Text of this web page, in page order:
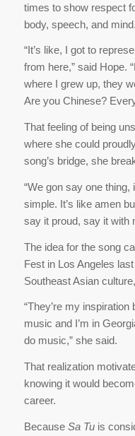
times to show respect
body, speech, and mind.
“It’s like, I got to
from here,” said Hope.
where I grew up, they
Are you Chinese?
That feeling of being
where she could
song’s bridge, she
“We gon say one thing,
simple. It’s like amen
say it proud, say it with
The idea for the song
Fest in Los Angeles
Southeast Asian
“They’re my inspiration
music and I’m in
do music,” she said.
That realization
knowing it would
career.
Because Sa Tuis